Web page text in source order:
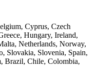
Cyprus, Czech
Hungary, Ireland,
Netherlands, Norway,
Slovakia, Slovenia, Spain,
Brazil, Chile, Colombia,